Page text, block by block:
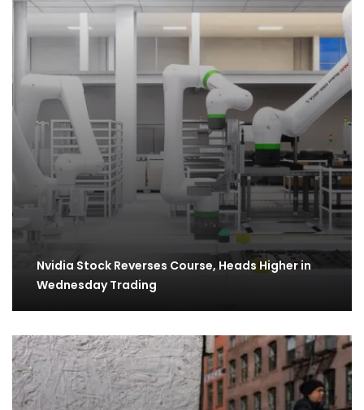
Nvidia Stock Reverses Course, Heads Higher in
Wednesday Trading